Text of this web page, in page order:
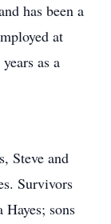
has been a
at
as a
Steve and
Survivors
sons